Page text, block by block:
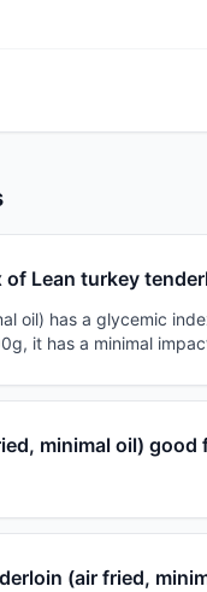
Lean turkey
oil) has a glycemic
it has a minimal
minimal oil)
(air fried,